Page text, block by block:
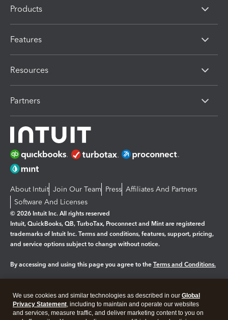
Products
Features
Resources
Partners
About Intuit Join Our Team Press Affiliates And Partners
Software And Licenses
© 2026 Intuit Inc. All rights reserved
Intuit, QuickBooks, QB, TurboTax, Proconnect and Mint are registered
trademarks of Intuit Inc. Terms and conditions, features, support, pricing,
and service options subject to change without notice.
By accessing and using this page you agree to the Terms and Conditions.
Legal Privacy Security
We use cookies and similar technologies as described in our Global
Privacy Statement, including to maintain and operate our websites
and services, measure traffic, and deliver marketing content to you on